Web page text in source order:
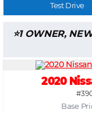
Test Drive
1 OWNER,
2020
Base